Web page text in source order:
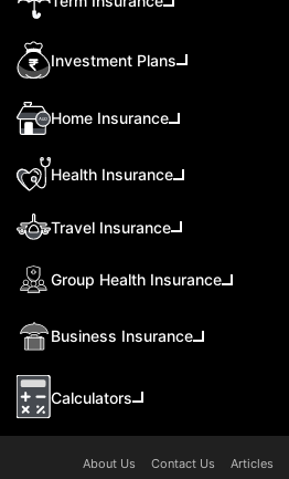
Investment Plans
Home Insurance
Health Insurance
Travel Insurance
Group Health Insurance
Business Insurance
Calculators
About Us Contact Us Articles